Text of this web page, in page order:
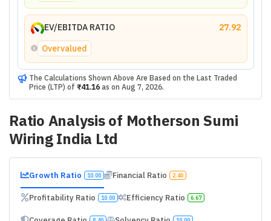
EV/EBITDA RATIO
27.92
Overvalued
The Calculations Shown Above Are Based on the Last Traded
Price (LTP) of ₹41.16as on Aug 7, 2026.
Ratio Analysis of Motherson Sumi
Wiring India Ltd
Growth Ratio 10.00 Financial Ratio 2.40
Profitability Ratio 10.00 Efficiency Ratio 6.67